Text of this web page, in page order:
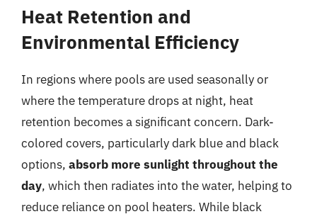
Heat Retention and
Environmental Efficiency
In regions where pools are used seasonally or
where the temperature drops at night, heat
retention becomes a significant concern. Dark-
colored covers, particularly dark blue and black
options, absorb more sunlight throughout the
day, which then radiates into the water, helping to
reduce reliance on pool heaters. While black